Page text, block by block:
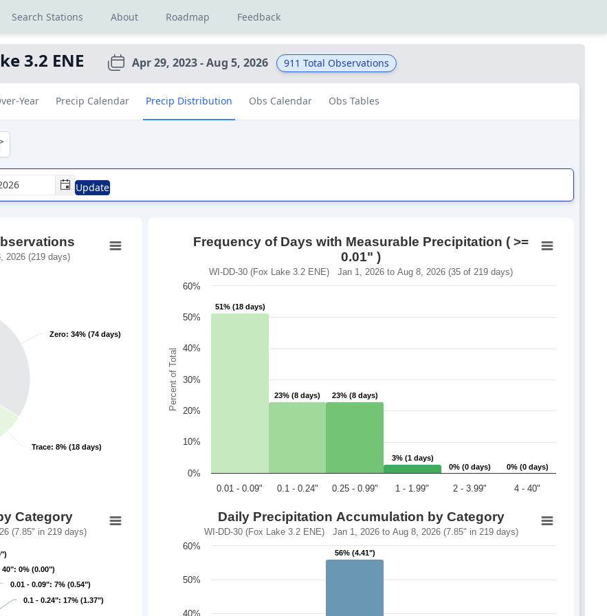
Search Stations About Roadmap Feedback
3.2 ENE Apr 29, 2023 - Aug 5, 2026 911 Total Observations
Year Precip Calendar Precip Distribution Obs Calendar Obs Tables
Update
2026 (219 days)
Zero: 34% (74 days)
Zero: 34% (74 days)
Trace: 8% (18 days)
Trace: 8% (18 days)
Category
(7.85" in 219 days)
0.01 - 0.09": 7% (0.54")
0.01 - 0.09": 7% (0.54")
0.1 - 0.24": 17% (1.37")
0.1 - 0.24": 17% (1.37")
40": 0% (0.00")
40": 0% (0.00")
Percent of Total
Frequency of Days with Measurable Precipitation ( >=
0.01" )
WI-DD-30 (Fox Lake 3.2 ENE) Jan 1, 2026 to Aug 8, 2026 (35 of 219 days)
51% (18 days)
51% (18 days)
23% (8 days)
23% (8 days) 23% (8 days)
23% (8 days)
3% (1 days)
3% (1 days)
0% (0 days)
0% (0 days) 0% (0 days)
0% (0 days)
0.01 - 0.09" 0.1 - 0.24" 0.25 - 0.99" 1 - 1.99" 2 - 3.99" 4 - 40"
0%
10%
20%
30%
40%
50%
60%
Daily Precipitation Accumulation by Category
WI-DD-30 (Fox Lake 3.2 ENE) Jan 1, 2026 to Aug 8, 2026 (7.85" in 219 days)
56% (4.41")
56% (4.41")
40%
50%
60%